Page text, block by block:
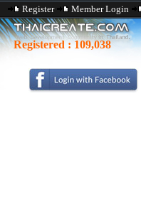
Register Member Login
Registered : 109,038